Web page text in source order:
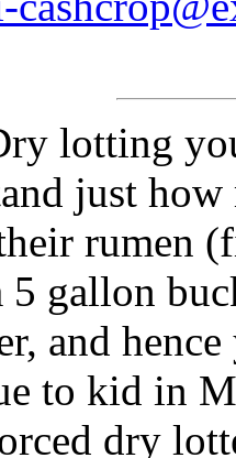
lotting
just
rumen
5 gallon
and
to kid in
dry